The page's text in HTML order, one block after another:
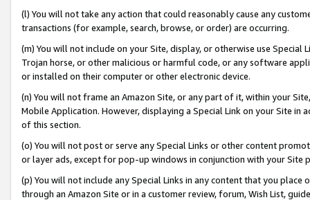
(l) You will not take any action that could reasonably cause any
transactions (for example, search, browse, or order) are occurring.
(m) You will not include on your Site, display, or otherwise use
Trojan horse, or other malicious or harmful code, or any software
or installed on their computer or other electronic device.
(n) You will not frame an Amazon Site, or any part of it, within your
Mobile Application. However, displaying a Special Link on your Site
of this section.
(o) You will not post or serve any Special Links or other content
or layer ads, except for pop-up windows in conjunction with your
(p) You will not include any Special Links in any content that you
through an Amazon Site or in a customer review, forum, Wish List,